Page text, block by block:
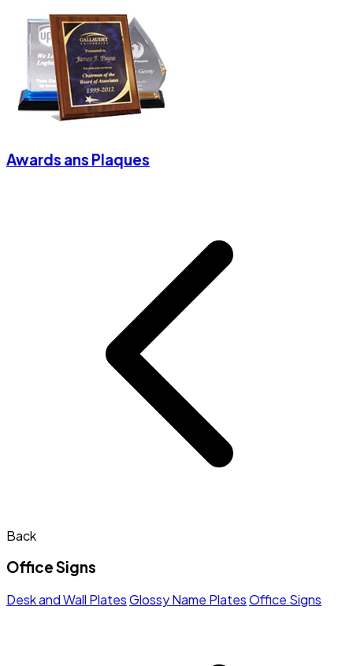
Awards ans Plaques
Back
Office Signs
Desk and Wall PlatesGlossy Name PlatesOffice Signs